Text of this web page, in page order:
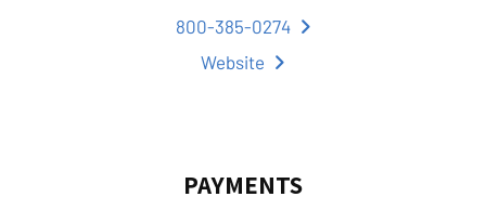
800-385-0274
Website
PAYMENTS